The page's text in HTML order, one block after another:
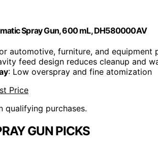
Spray Gun, 600 mL, DH580000AV
automotive, furniture, and equipment
feed design reduces cleanup and
: Low overspray and fine atomization
Price
qualifying purchases.
GUN PICKS